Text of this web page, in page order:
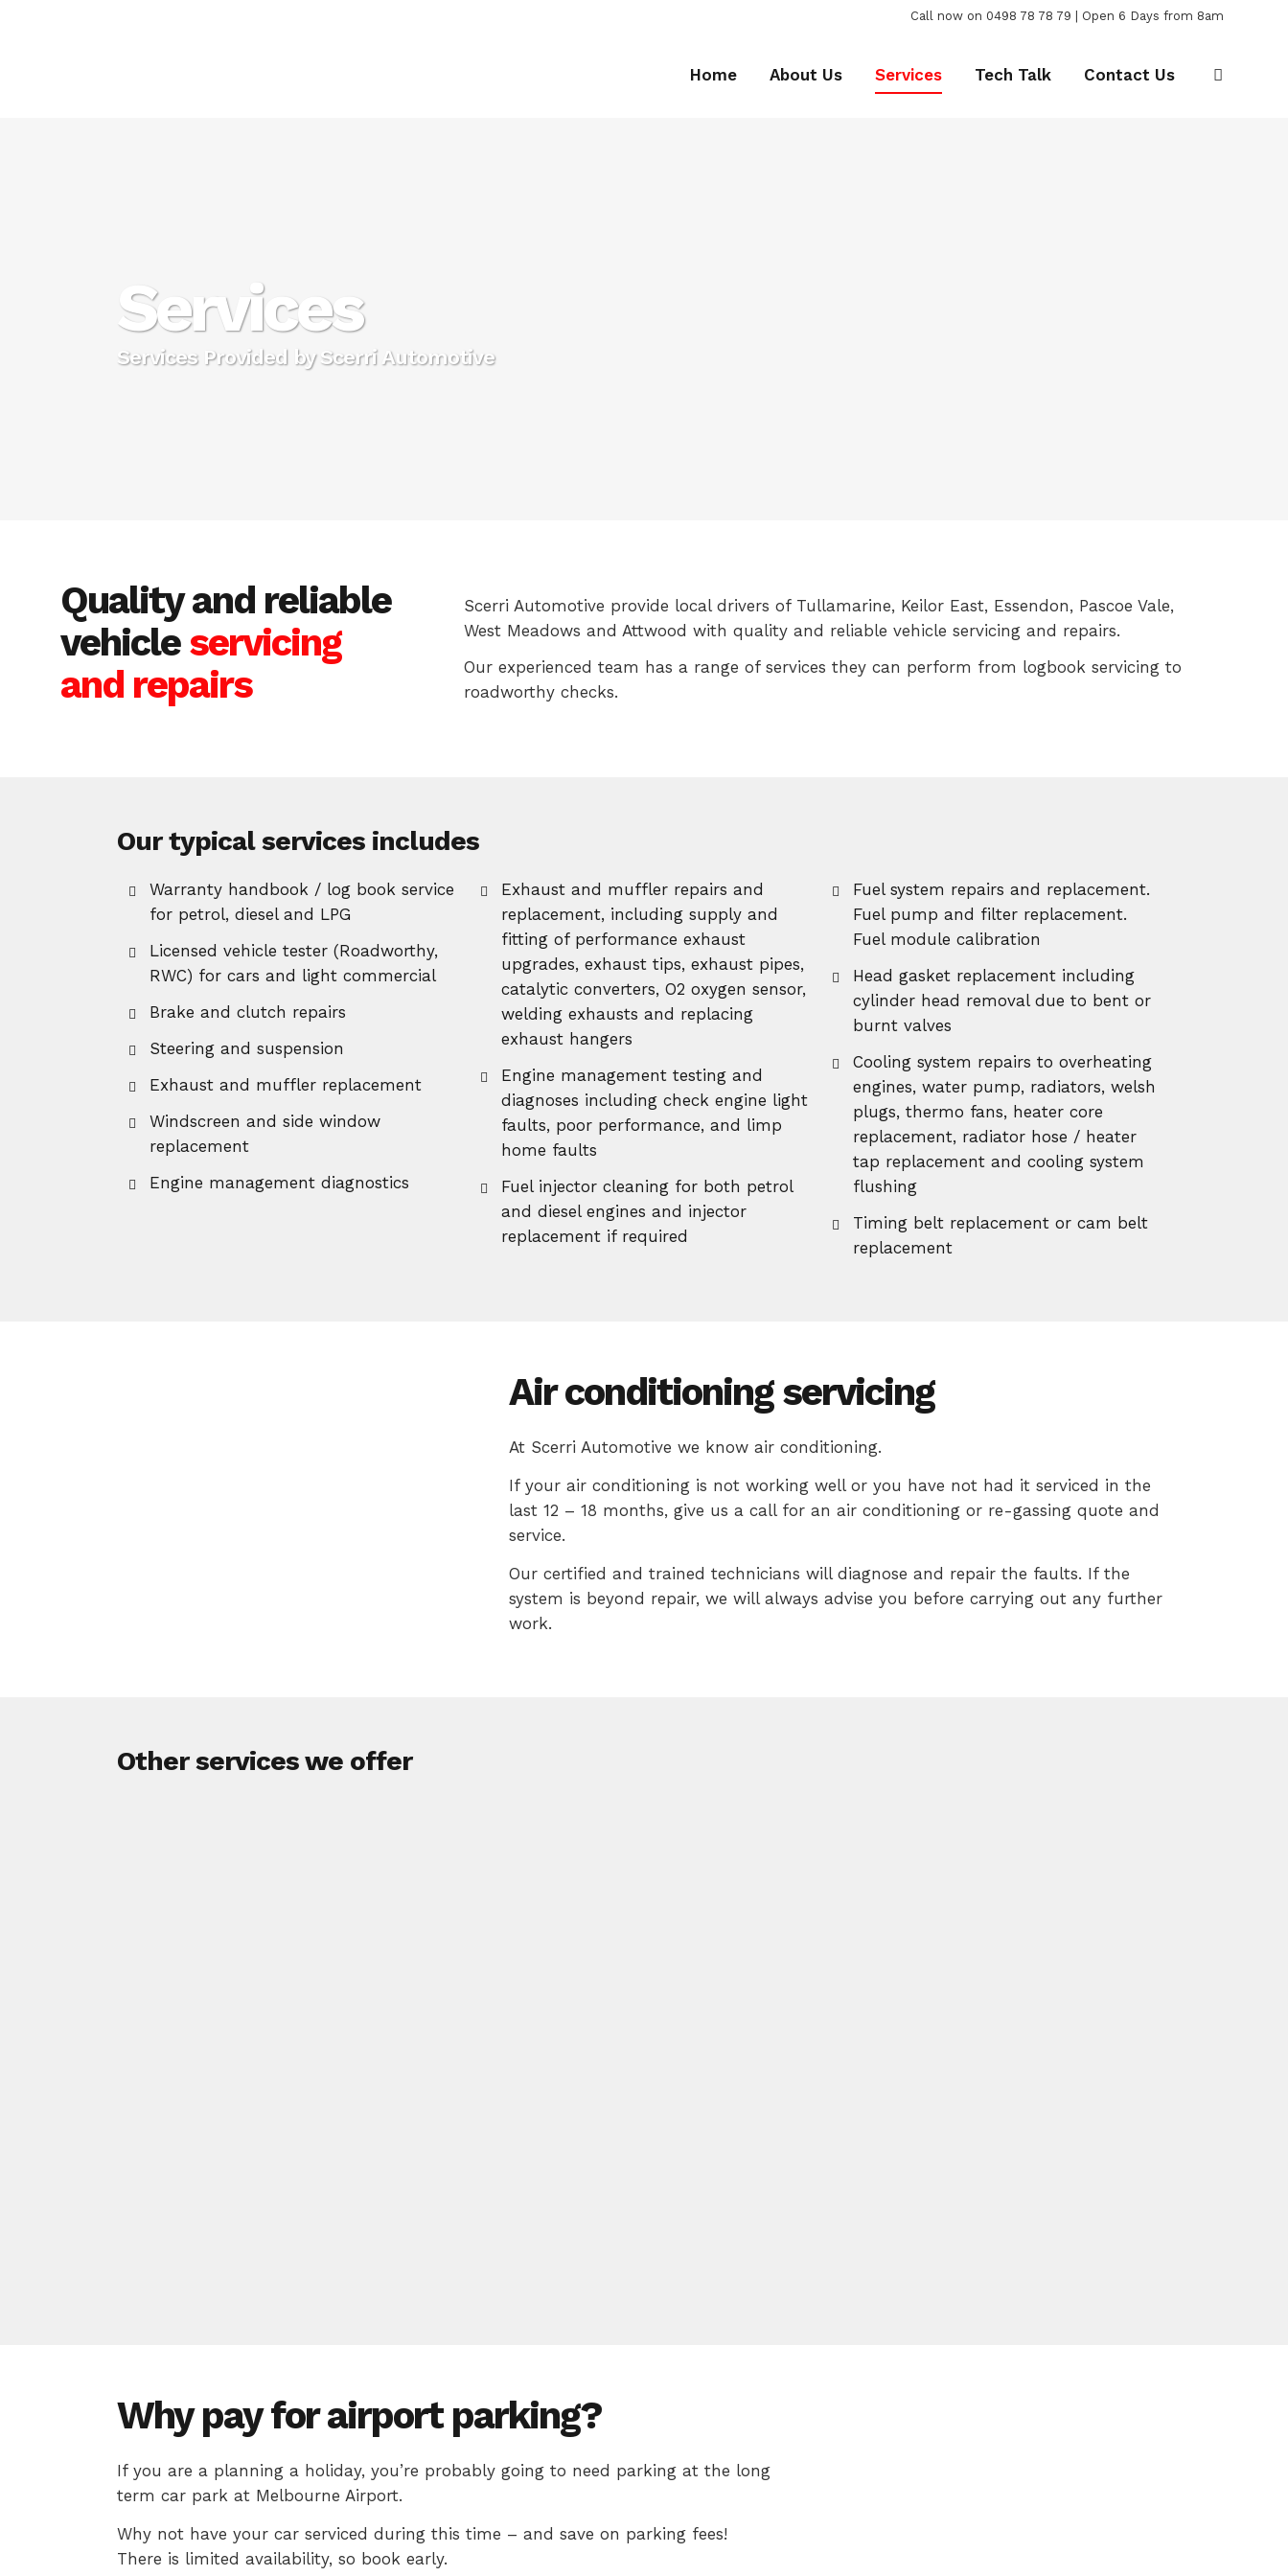
Call now on 0498 78 78 79 | Open 6 Days from 8am
Home About Us Services Tech Talk Contact Us
Services
Services Provided by Scerri Automotive
Quality and reliable
vehicleservicing
and repairs
Scerri Automotive provide local drivers of Tullamarine, Keilor East, Essendon, Pascoe Vale,
West Meadows and Attwood with quality and reliable vehicle servicing and repairs.
Our experienced team has a range of services they can perform from logbook servicing to
roadworthy checks.
Our typical services includes
Warranty handbook / log book service
for petrol, diesel and LPG
Licensed vehicle tester (Roadworthy,
RWC) for cars and light commercial
Brake and clutch repairs
Steering and suspension
Exhaust and muffler replacement
Windscreen and side window
replacement
Engine management diagnostics
Exhaust and muffler repairs and
replacement, including supply and
fitting of performance exhaust
upgrades, exhaust tips, exhaust pipes,
catalytic converters, O2 oxygen sensor,
welding exhausts and replacing
exhaust hangers
Engine management testing and
diagnoses including check engine light
faults, poor performance, and limp
home faults
Fuel injector cleaning for both petrol
and diesel engines and injector
replacement if required
Fuel system repairs and replacement.
Fuel pump and filter replacement.
Fuel module calibration
Head gasket replacement including
cylinder head removal due to bent or
burnt valves
Cooling system repairs to overheating
engines, water pump, radiators, welsh
plugs, thermo fans, heater core
replacement, radiator hose / heater
tap replacement and cooling system
flushing
Timing belt replacement or cam belt
replacement
Air conditioning servicing
At Scerri Automotive we know air conditioning.
If your air conditioning is not working well or you have not had it serviced in the
last 12 – 18 months, give us a call for an air conditioning or re-gassing quote and
service.
Our certified and trained technicians will diagnose and repair the faults. If the
system is beyond repair, we will always advise you before carrying out any further
work.
Other services we offer
Why pay for airport parking?
If you are a planning a holiday, you’re probably going to need parking at the long
term car park at Melbourne Airport.
Why not have your car serviced during this time – and save on parking fees!
There is limited availability, so book early.